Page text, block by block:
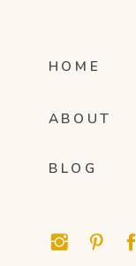
HOME
ABOUT
BLOG